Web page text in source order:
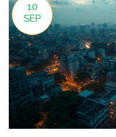
10
SEP